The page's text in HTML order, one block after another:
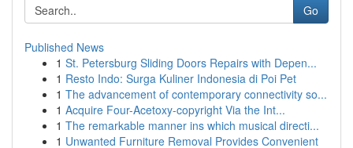
Go
Published News
1 St. Petersburg Sliding Doors Repairs with Depen...
1 Resto Indo: Surga Kuliner Indonesia di Poi Pet
1 The advancement of contemporary connectivity so...
1 Acquire Four-Acetoxy-copyright Via the Int...
1 The remarkable manner ins which musical directi...
1 Unwanted Furniture Removal Provides Convenient